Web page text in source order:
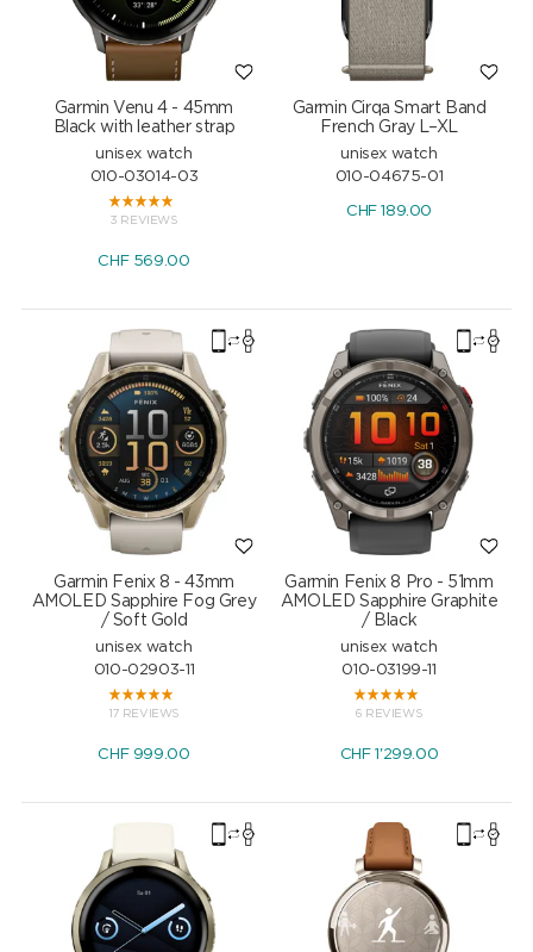
Garmin Venu 4 - 45mm
Black with leather strap
unisex watch
010-03014-03
3 REVIEWS
CHF569.00
Garmin Cirqa Smart Band
French Gray L–XL
unisex watch
010-04675-01
CHF189.00
Garmin Fenix 8 - 43mm
AMOLED Sapphire Fog Grey
/ Soft Gold
unisex watch
010-02903-11
17 REVIEWS
CHF999.00
Garmin Fenix 8 Pro - 51mm
AMOLED Sapphire Graphite
/ Black
unisex watch
010-03199-11
6 REVIEWS
CHF1'299.00